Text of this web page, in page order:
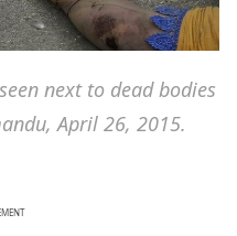
next to dead bodies
April 26, 2015.